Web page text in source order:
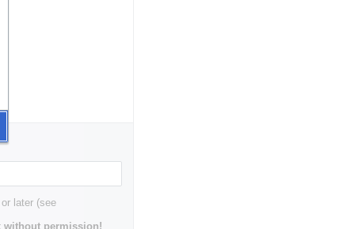
later (see
without permission!